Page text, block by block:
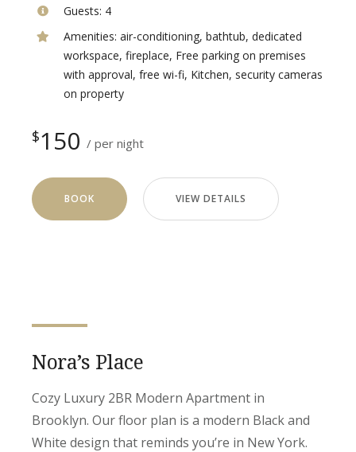
Guests: 4
Amenities: air-conditioning, bathtub, dedicated
workspace, fireplace, Free parking on premises
with approval, free wi-fi, Kitchen, security cameras
on property
$150 per night
BOOK VIEW DETAILS
Nora’s Place
Cozy Luxury 2BR Modern Apartment in
Brooklyn. Our floor plan is a modern Black and
White design that reminds you’re in New York.